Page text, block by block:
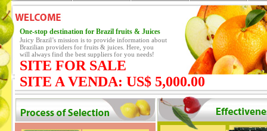
One-stop destination for Brazil fruits & Juices
Juicy Brazil’s mission is to provide information about
Brazilian providers for fruits & juices. Here, you
will always find the best suppliers for you needs!
SITE FOR SALE
SITE A VENDA: US$ 5,000.00